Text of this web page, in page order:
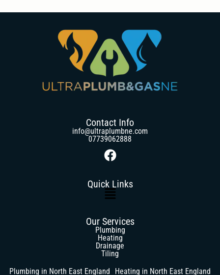
Contact Info
info@ultraplumbne.com
07739062888
Quick Links
Our Services
Plumbing
Heating
Drainage
Tiling
Plumbing in North East England
Heating in North East England